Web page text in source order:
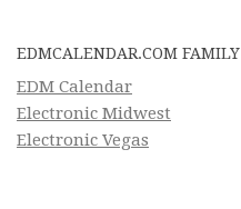
EDMCALENDAR.COM FAMILY
EDM Calendar
Electronic Midwest
Electronic Vegas